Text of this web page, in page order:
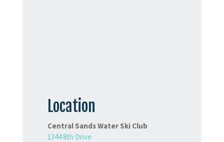
Location
Central Sands Water Ski Club
1344 8th Drive